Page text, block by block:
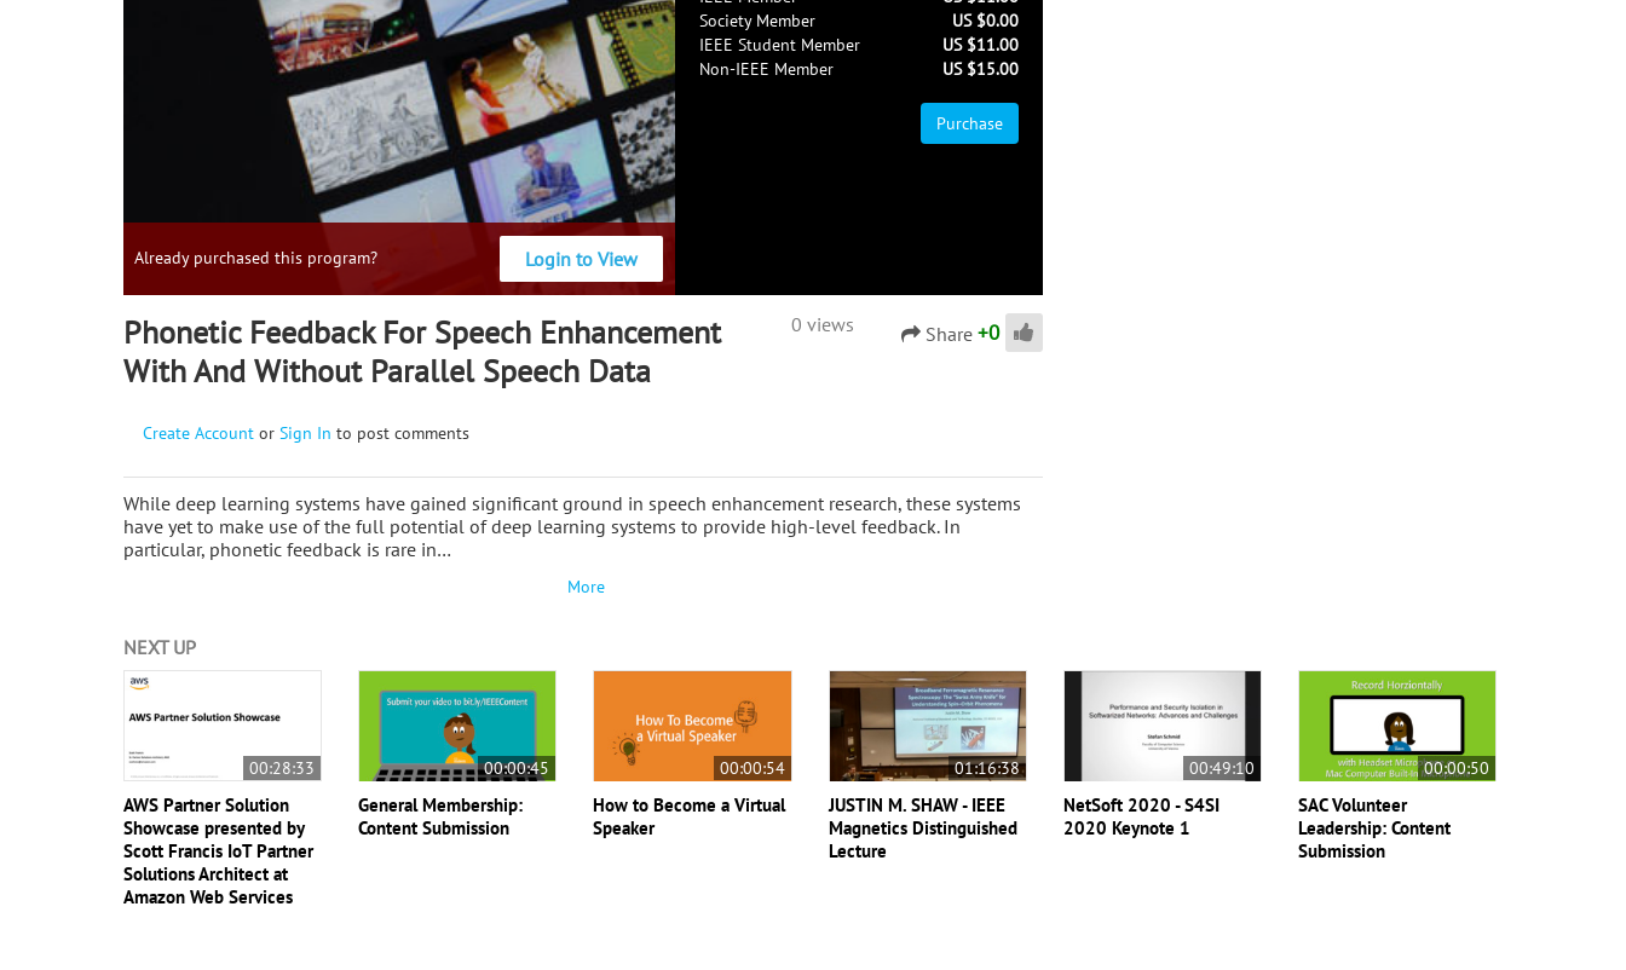
Already purchased this program? Login to View
Society Member
US $0.00
IEEE Student Member
US $11.00
Non-IEEE Member
US $15.00
Purchase
Phonetic Feedback For Speech Enhancement
With And Without Parallel Speech Data
0 views Share +0
Create Account or Sign In to post comments
While deep learning systems have gained significant ground in speech enhancement research, these systems
have yet to make use of the full potential of deep learning systems to provide high-level feedback. In
particular, phonetic feedback is rare in…
More
NEXT UP
00:28:33
AWS Partner Solution
Showcase presented by
Scott Francis IoT Partner
Solutions Architect at
Amazon Web Services
00:00:45
General Membership:
Content Submission
00:00:54
How to Become a Virtual
Speaker
01:16:38
JUSTIN M. SHAW - IEEE
Magnetics Distinguished
Lecture
00:49:10
NetSoft 2020 - S4SI
2020 Keynote 1
00:00:50
SAC Volunteer
Leadership: Content
Submission